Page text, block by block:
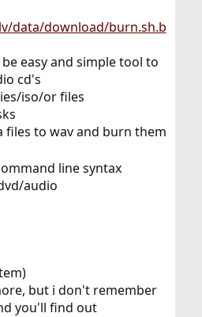
data/download/burn.sh.b
easy and simple tool to
cd's
iso/or files
files to wav and burn them
line syntax
audio
but i don't remember
you'll find out